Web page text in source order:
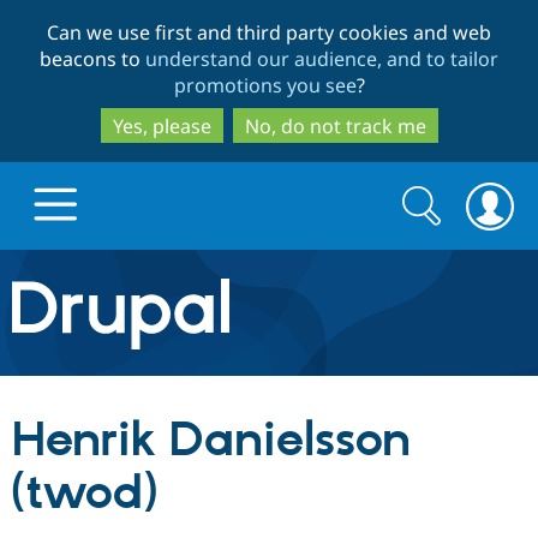
to
main
content
to
search
Can we use first and third party cookies and web
beacons to understand our audience, and to tailor
promotions you see?
Yes, please
No, do not track me
Drupal.org home
Discover Drupal
Build with Drupal
Search
form
Search
Henrik Danielsson
(twod)